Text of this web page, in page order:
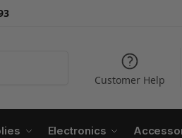
Customer Help
Electronics